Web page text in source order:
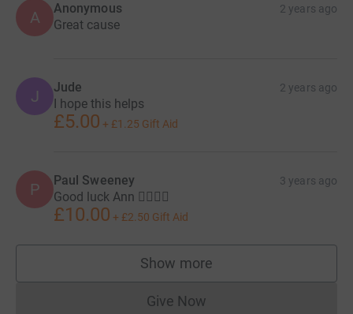
A Anonymous 2 years ago
Great cause
J Jude 2 years ago
I hope this helps
£5.00 + £1.25 Gift Aid
P Paul Sweeney 3 years ago
Good luck Ann 👍🏻🚴‍♂️
£10.00 + £2.50 Gift Aid
Show more
supporters
Give NowDonations cannot currently